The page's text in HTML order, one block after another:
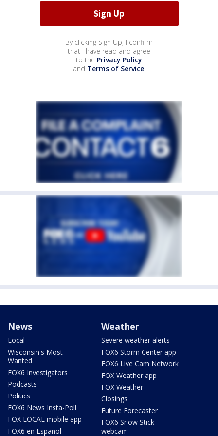
By clicking Sign Up, I confirm
that I have read and agree
to the Privacy Policy
and Terms of Service.
News
Local
Wisconsin's Most
Wanted
FOX6 Investigators
Podcasts
Politics
FOX6 News Insta-Poll
FOX LOCAL mobile app
FOX6 en Español
Weather
Severe weather alerts
FOX6 Storm Center app
FOX6 Live Cam Network
FOX Weather app
FOX Weather
Closings
Future Forecaster
FOX6 Snow Stick
webcam